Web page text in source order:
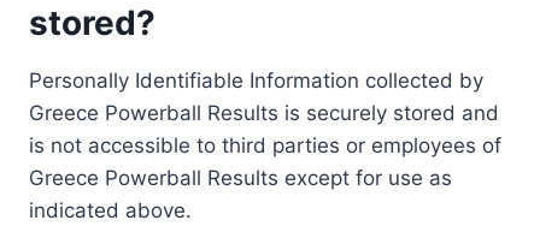
stored?
Personally Identifiable Information collected by
Greece Powerball Results is securely stored and
is not accessible to third parties or employees of
Greece Powerball Results except for use as
indicated above.